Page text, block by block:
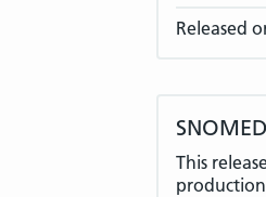
Released
This